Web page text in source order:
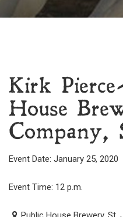
Kirk
House
Company,
Event Date: January 25, 2020
Event Time: 12 p.m.